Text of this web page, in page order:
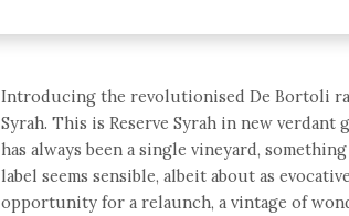
Introducing the revolutionised De Bortoli
Syrah. This is Reserve Syrah in new
has always been a single vineyard,
label seems sensible, albeit about as
opportunity for a relaunch, a vintage of